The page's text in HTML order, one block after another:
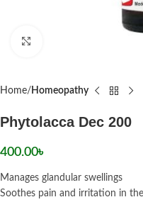
Home Homeopathy
Phytolacca Dec 200
400.00৳
Manages glandular swellings
Soothes pain and irritation in